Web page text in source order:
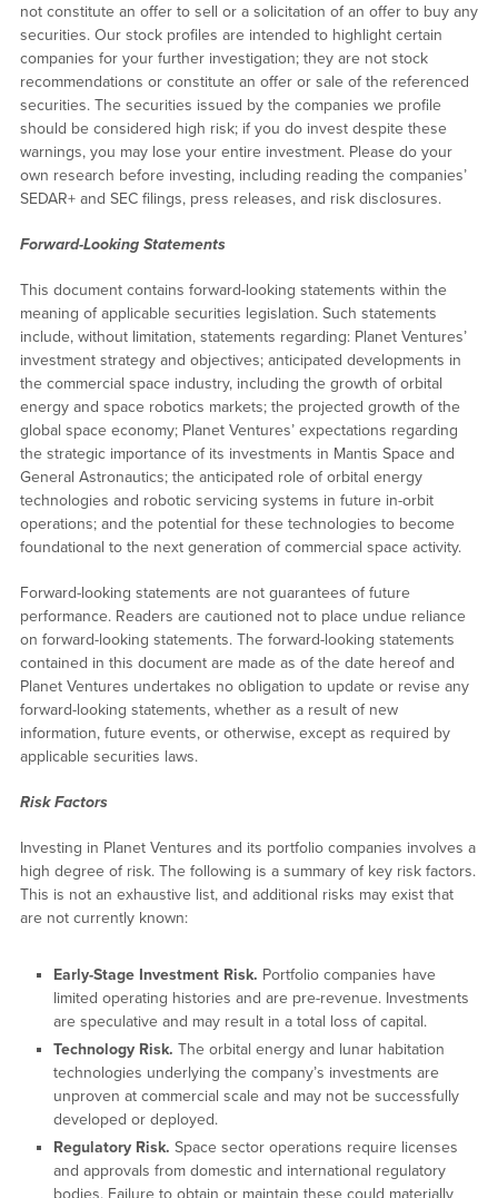
not constitute an offer to sell or a solicitation of an offer to buy any
securities. Our stock profiles are intended to highlight certain
companies for your further investigation; they are not stock
recommendations or constitute an offer or sale of the referenced
securities. The securities issued by the companies we profile
should be considered high risk; if you do invest despite these
warnings, you may lose your entire investment. Please do your
own research before investing, including reading the companies’
SEDAR+ and SEC filings, press releases, and risk disclosures.
Forward-Looking Statements
This document contains forward-looking statements within the
meaning of applicable securities legislation. Such statements
include, without limitation, statements regarding: Planet Ventures’
investment strategy and objectives; anticipated developments in
the commercial space industry, including the growth of orbital
energy and space robotics markets; the projected growth of the
global space economy; Planet Ventures’ expectations regarding
the strategic importance of its investments in Mantis Space and
General Astronautics; the anticipated role of orbital energy
technologies and robotic servicing systems in future in-orbit
operations; and the potential for these technologies to become
foundational to the next generation of commercial space activity.
Forward-looking statements are not guarantees of future
performance. Readers are cautioned not to place undue reliance
on forward-looking statements. The forward-looking statements
contained in this document are made as of the date hereof and
Planet Ventures undertakes no obligation to update or revise any
forward-looking statements, whether as a result of new
information, future events, or otherwise, except as required by
applicable securities laws.
Risk Factors
Investing in Planet Ventures and its portfolio companies involves a
high degree of risk. The following is a summary of key risk factors.
This is not an exhaustive list, and additional risks may exist that
are not currently known:
Early-Stage Investment Risk. Portfolio companies have
limited operating histories and are pre-revenue. Investments
are speculative and may result in a total loss of capital.
Technology Risk. The orbital energy and lunar habitation
technologies underlying the company’s investments are
unproven at commercial scale and may not be successfully
developed or deployed.
Regulatory Risk. Space sector operations require licenses
and approvals from domestic and international regulatory